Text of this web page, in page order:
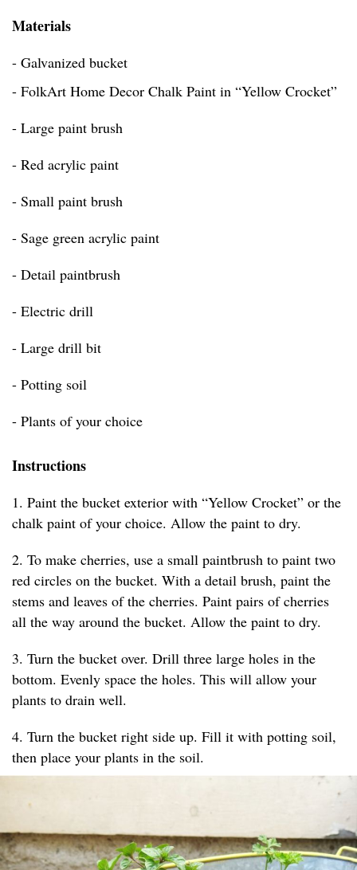
Materials
- Galvanized bucket
- FolkArt Home Decor Chalk Paint in “Yellow Crocket”
- Large paint brush
- Red acrylic paint
- Small paint brush
- Sage green acrylic paint
- Detail paintbrush
- Electric drill
- Large drill bit
- Potting soil
- Plants of your choice
Instructions
1. Paint the bucket exterior with “Yellow Crocket” or the
chalk paint of your choice. Allow the paint to dry.
2. To make cherries, use a small paintbrush to paint two
red circles on the bucket. With a detail brush, paint the
stems and leaves of the cherries. Paint pairs of cherries
all the way around the bucket. Allow the paint to dry.
3. Turn the bucket over. Drill three large holes in the
bottom. Evenly space the holes. This will allow your
plants to drain well.
4. Turn the bucket right side up. Fill it with potting soil,
then place your plants in the soil.